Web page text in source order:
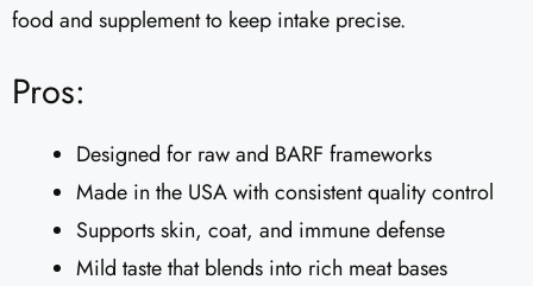
food and supplement to keep intake precise.
Pros:
Designed for raw and BARF frameworks
Made in the USA with consistent quality control
Supports skin, coat, and immune defense
Mild taste that blends into rich meat bases